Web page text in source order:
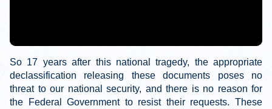
So 17 years after this national tragedy, the appropriate
declassification releasing these documents poses no
threat to our national security, and there is no reason for
the Federal Government to resist their requests. These